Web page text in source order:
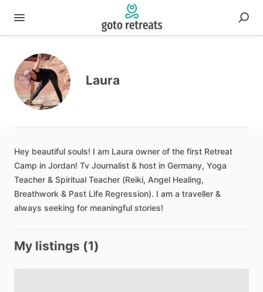
Laura
Hey beautiful souls! I am Laura owner of the first Retreat
Camp in Jordan! Tv Journalist & host in Germany​,​ Yoga
Teacher & Spiritual Teacher (Reiki​,​ Angel Healing​,​
Breathwork & Past Life Regression). I am a traveller &
always seeking for meaningful stories!
My listings (1)